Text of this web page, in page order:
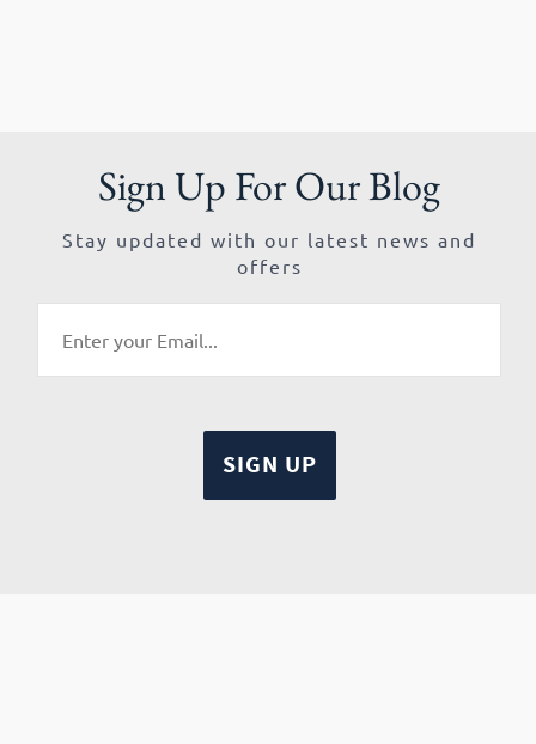
Sign Up For Our Blog
Stay updated with our latest news and
offers